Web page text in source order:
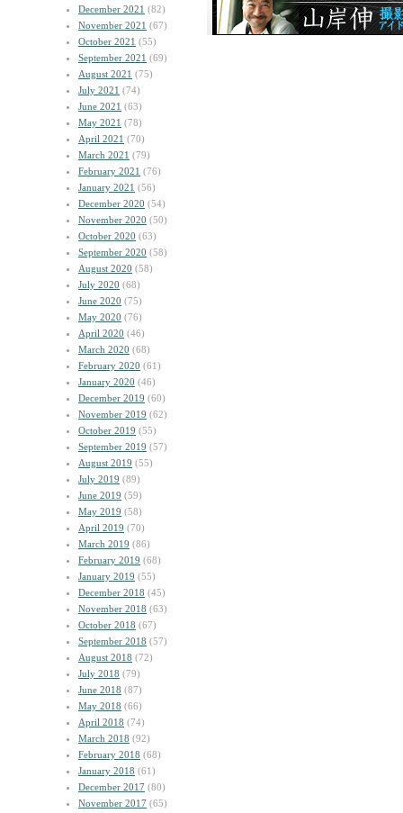
December 2021 (82)
November 2021 (67)
October 2021 (55)
September 2021 (69)
August 2021 (75)
July 2021 (74)
June 2021 (63)
May 2021 (78)
April 2021 (70)
March 2021 (79)
February 2021 (76)
January 2021 (56)
December 2020 (54)
November 2020 (50)
October 2020 (63)
September 2020 (58)
August 2020 (58)
July 2020 (68)
June 2020 (75)
May 2020 (76)
April 2020 (46)
March 2020 (68)
February 2020 (61)
January 2020 (46)
December 2019 (60)
November 2019 (62)
October 2019 (55)
September 2019 (57)
August 2019 (55)
July 2019 (89)
June 2019 (59)
May 2019 (58)
April 2019 (70)
March 2019 (86)
February 2019 (68)
January 2019 (55)
December 2018 (45)
November 2018 (63)
October 2018 (67)
September 2018 (57)
August 2018 (72)
July 2018 (79)
June 2018 (87)
May 2018 (66)
April 2018 (74)
March 2018 (92)
February 2018 (68)
January 2018 (61)
December 2017 (80)
November 2017 (65)